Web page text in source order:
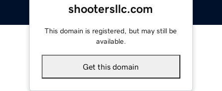
shootersllc.com
This domain is registered, but may still be
available.
Get this domain